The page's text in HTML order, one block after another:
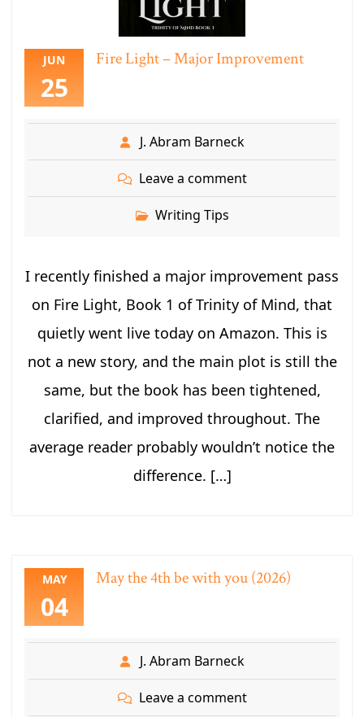
JUN
25
Fire Light – Major Improvement
J. Abram Barneck
Leave a comment
Writing Tips
I recently finished a major improvement pass
on Fire Light, Book 1 of Trinity of Mind, that
quietly went live today on Amazon. This is
not a new story, and the main plot is still the
same, but the book has been tightened,
clarified, and improved throughout. The
average reader probably wouldn’t notice the
difference. […]
MAY
04
May the 4th be with you (2026)
J. Abram Barneck
Leave a comment